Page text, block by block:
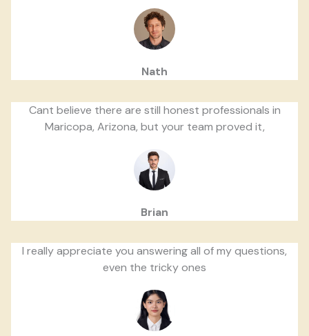
Nath
Cant believe there are still honest professionals in
Maricopa, Arizona, but your team proved it,
Brian
I really appreciate you answering all of my questions,
even the tricky ones